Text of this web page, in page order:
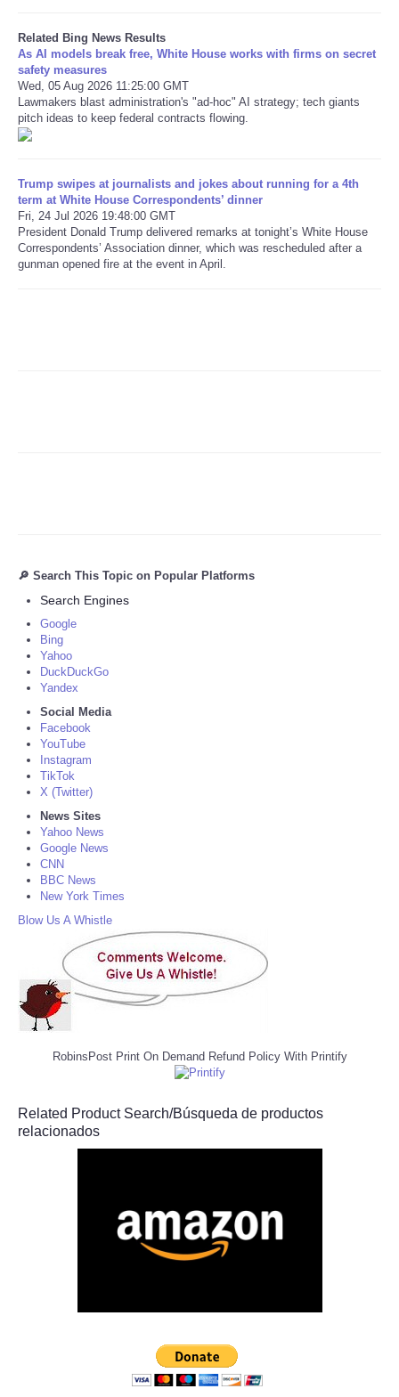
SEARCH
SHOPPING
RobinsPost Store
Refund Policy
Related Bing News Results
As AI models break free, White House works with firms on secret
safety measures
Wed, 05 Aug 2026 11:25:00 GMT
Lawmakers blast administration's "ad-hoc" AI strategy; tech giants
pitch ideas to keep federal contracts flowing.
Trump swipes at journalists and jokes about running for a 4th
term at White House Correspondents’ dinner
Fri, 24 Jul 2026 19:48:00 GMT
President Donald Trump delivered remarks at tonight’s White House
Correspondents’ Association dinner, which was rescheduled after a
gunman opened fire at the event in April.
🔎 Search This Topic on Popular Platforms
Search Engines
Google
Bing
Yahoo
DuckDuckGo
Yandex
Social Media
Facebook
YouTube
Instagram
TikTok
X (Twitter)
News Sites
Yahoo News
Google News
CNN
BBC News
New York Times
Blow Us A Whistle
RobinsPost Print On Demand Refund Policy With Printify
Related Product Search/Búsqueda de productos
relacionados